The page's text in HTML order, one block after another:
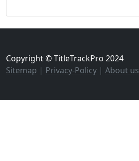
Copyright © TitleTrackPro 2024
Sitemap | Privacy-Policy | About us